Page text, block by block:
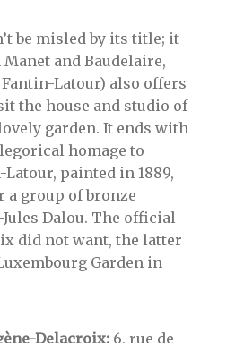
be misled by its title; it
and Baudelaire,
Latour) also offers
the house and studio of
garden. It ends with
homage to
painted in 1889,
a group of bronze
Dalou. The official
did not want, the latter
Garden in
Delacroix: 6, rue de